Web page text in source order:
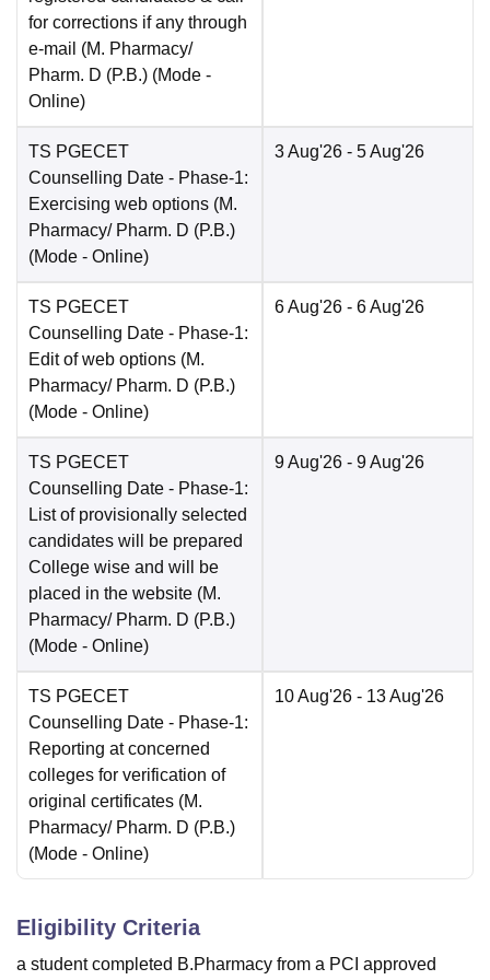
for corrections if any through
e-mail (M. Pharmacy/
Pharm. D (P.B.) (Mode -
Online)
TS PGECET
Counselling Date - Phase-1:
Exercising web options (M.
Pharmacy/ Pharm. D (P.B.)
(Mode - Online)
3 Aug'26 - 5 Aug'26
TS PGECET
Counselling Date - Phase-1:
Edit of web options (M.
Pharmacy/ Pharm. D (P.B.)
(Mode - Online)
6 Aug'26 - 6 Aug'26
TS PGECET
Counselling Date - Phase-1:
List of provisionally selected
candidates will be prepared
College wise and will be
placed in the website (M.
Pharmacy/ Pharm. D (P.B.)
(Mode - Online)
9 Aug'26 - 9 Aug'26
TS PGECET
Counselling Date - Phase-1:
Reporting at concerned
colleges for verification of
original certificates (M.
Pharmacy/ Pharm. D (P.B.)
(Mode - Online)
10 Aug'26 - 13 Aug'26
Eligibility Criteria
a student completed B.Pharmacy from a PCI approved